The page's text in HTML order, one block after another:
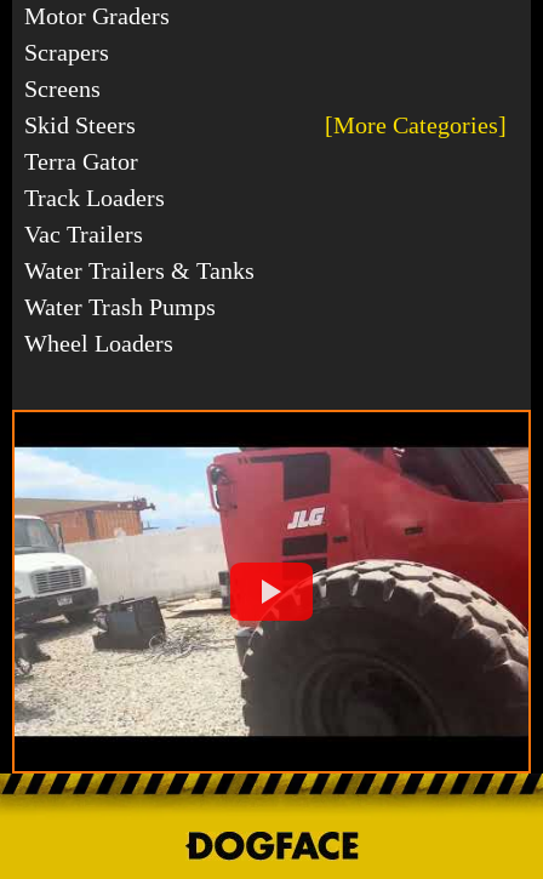
Motor Graders
Scrapers
Screens
Skid Steers
[More Categories]
Terra Gator
Track Loaders
Vac Trailers
Water Trailers & Tanks
Water Trash Pumps
Wheel Loaders